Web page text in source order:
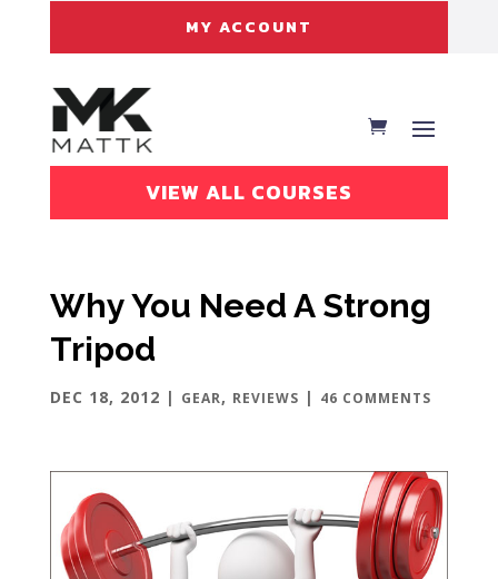
MY ACCOUNT
VIEW ALL COURSES
Why You Need A Strong
Tripod
DEC 18, 2012 | GEAR, REVIEWS | 46 COMMENTS